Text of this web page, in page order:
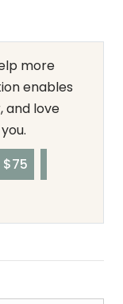
more
enables
and love
$75